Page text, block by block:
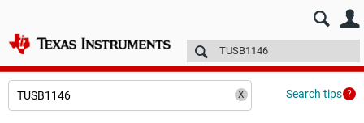
E2E™ design support > Technical articles
Search tips